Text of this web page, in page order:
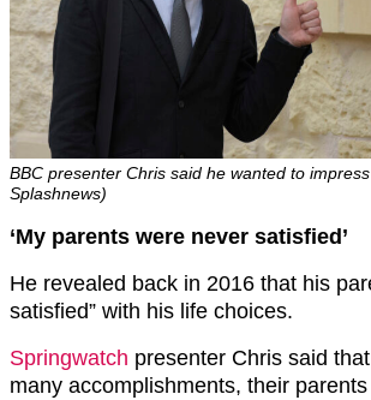
BBC presenter Chris said he wanted to
Splashnews)
‘My parents were never satisfied’
He revealed back in 2016 that his
satisfied” with his life choices.
Springwatch presenter Chris said
many accomplishments, their parents